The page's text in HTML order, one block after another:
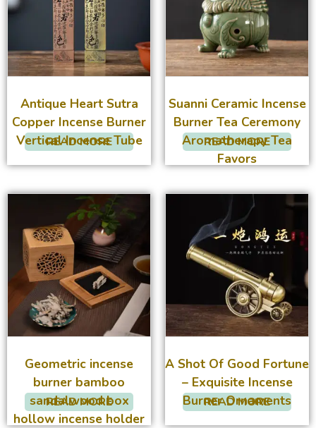
Antique Heart Sutra
Copper Incense Burner
Vertical Incense Tube
READ MORE
Suanni Ceramic Incense
Burner Tea Ceremony
Aromatherapy Tea
Favors
READ MORE
Geometric incense
burner bamboo
sandalwood box
hollow incense holder
READ MORE
A Shot Of Good Fortune
– Exquisite Incense
Burner Ornaments
READ MORE